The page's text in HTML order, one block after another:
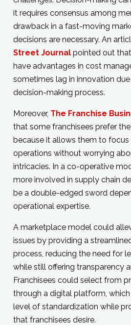
it requires consensus among
drawback in a fast-moving
decisions are necessary. An
Street Journalpointed out
have advantages in cost
sometimes lag in innovation
decision-making process.
Moreover, The Franchise
that some franchisees prefer
because it allows them to focus
operations without worrying
intricacies. In a co-operative
more involved in supply chain
be a double-edged sword
operational expertise.
A marketplace model could
issues by providing a
process, reducing the need for
while still offering transparency
Franchisees could select from
through a digital platform,
level of standardization while
that franchisees desire.